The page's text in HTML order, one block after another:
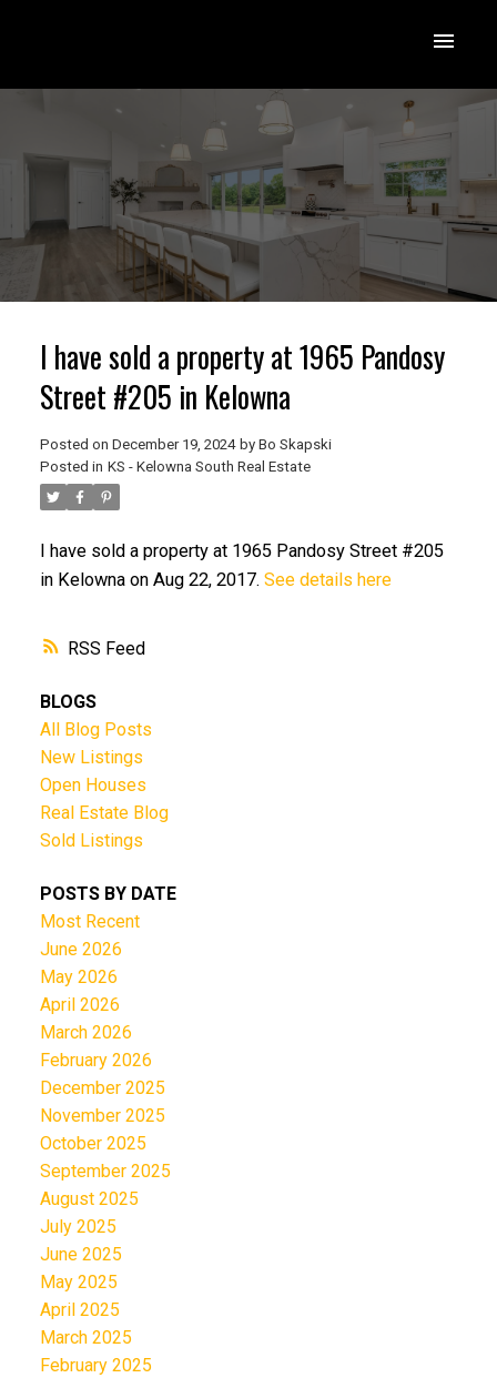
RSS
I have sold a property at 1965 Pandosy
Street #205 in Kelowna
Posted on December 19, 2024 by Bo Skapski
Posted in KS - Kelowna South Real Estate
I have sold a property at 1965 Pandosy Street #205
in Kelowna on Aug 22, 2017. See details here
BLOGS
All Blog Posts
New Listings
Open Houses
Real Estate Blog
Sold Listings
POSTS BY DATE
Most Recent
June 2026
May 2026
April 2026
March 2026
February 2026
December 2025
November 2025
October 2025
September 2025
August 2025
July 2025
June 2025
May 2025
April 2025
March 2025
February 2025